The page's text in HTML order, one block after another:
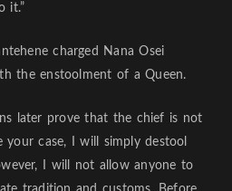
it.”
charged Nana Osei
the enstoolment of a Queen.
later prove that the chief is not
case, I will simply destool
I will not allow anyone to